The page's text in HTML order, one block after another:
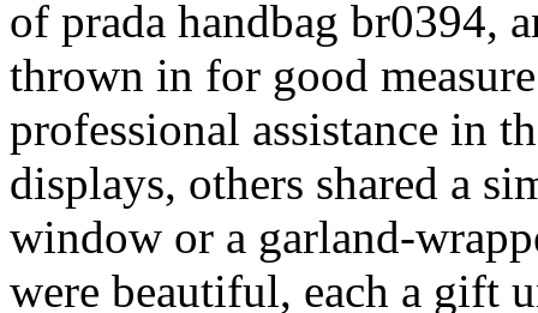
of prada handbag br0394,
thrown in for good
professional assistance in
displays, others shared a
window or a garland-
were beautiful, each a gift